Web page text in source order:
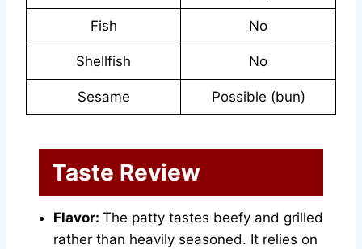
Fish No
Shellfish No
Sesame Possible (bun)
Taste Review
Flavor: The patty tastes beefy and grilled
rather than heavily seasoned. It relies on